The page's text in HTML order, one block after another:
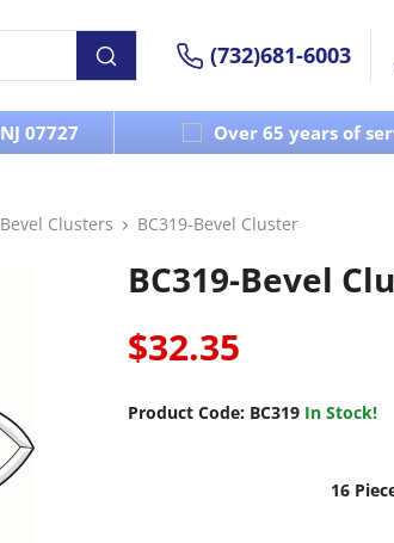
(732)681-6003
07727 Over 65 years of
Bevel Clusters BC319-Bevel Cluster
BC319-Bevel
$32.35
Product Code: BC319 In Stock!
16